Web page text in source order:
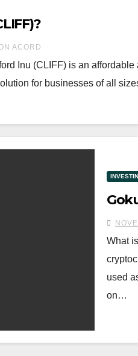
ACORD
Inu (CLIFF) is an
for businesses of all
What
used
on…